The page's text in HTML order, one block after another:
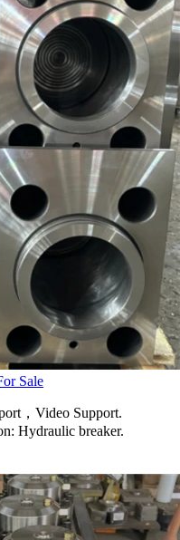
Sale
，Video Support.
Hydraulic breaker.